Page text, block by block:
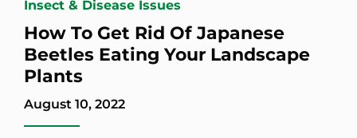
Insect & Disease Issues
How To Get Rid Of Japanese
Beetles Eating Your Landscape
Plants
August 10, 2022